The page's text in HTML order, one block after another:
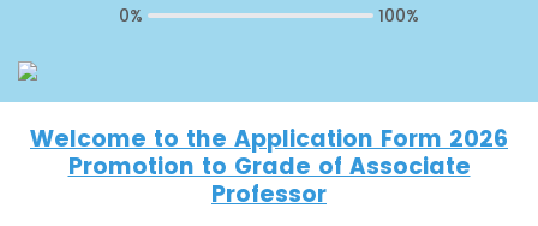
Welcome to the Application Form 2026
Promotion to Grade of Associate
Professor
0% 100%